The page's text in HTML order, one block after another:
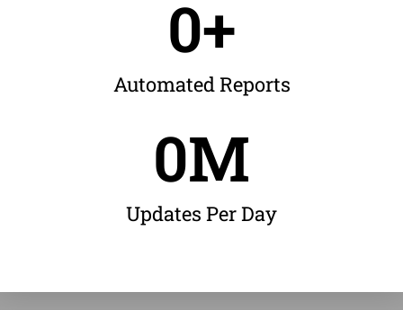
Automated Reports
0+
Updates Per Day
0M